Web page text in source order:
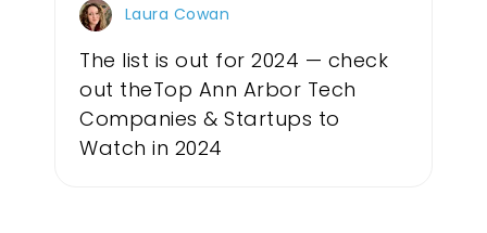
Laura Cowan
The list is out for 2024 — check
out theTop Ann Arbor Tech
Companies & Startups to
Watch in 2024